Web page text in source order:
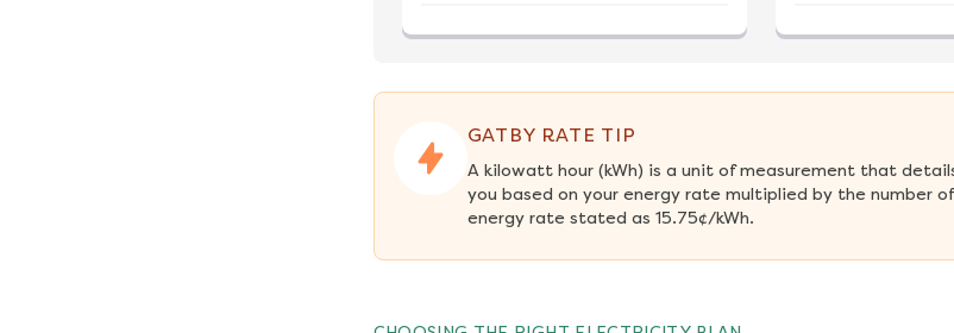
GATBY RATE TIP
A kilowatt hour (kWh) is a unit of measurement that
you based on your energy rate multiplied by the number
energy rate stated as 15.75¢/kWh.